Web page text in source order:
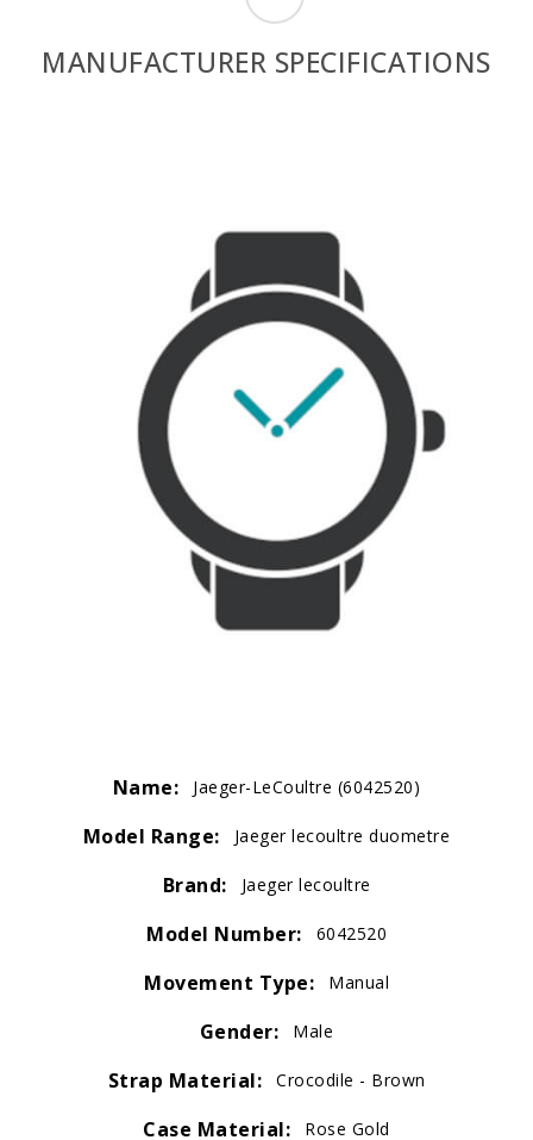
MANUFACTURER SPECIFICATIONS
Name: Jaeger-LeCoultre (6042520)
Model Range: Jaeger lecoultre duometre
Brand: Jaeger lecoultre
Model Number: 6042520
Movement Type: Manual
Gender: Male
Strap Material: Crocodile - Brown
Case Material: Rose Gold